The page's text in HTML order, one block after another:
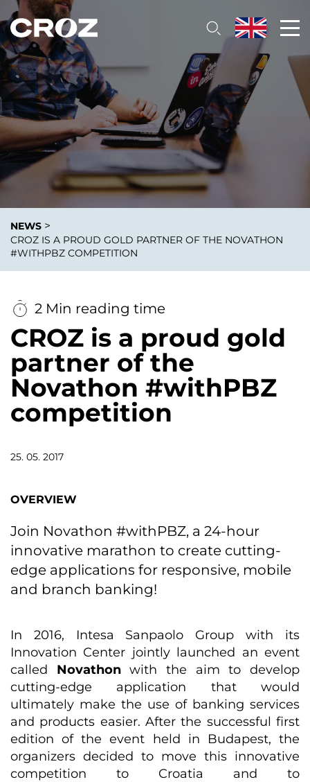
NEWS >
CROZ IS A PROUD GOLD PARTNER OF THE NOVATHON
#WITHPBZ COMPETITION
2 Min reading time
CROZ is a proud gold
partner of the
Novathon #withPBZ
competition
25. 05. 2017
OVERVIEW
Join Novathon #withPBZ, a 24-hour
innovative marathon to create cutting-
edge applications for responsive, mobile
and branch banking!
In 2016, Intesa Sanpaolo Group with its
Innovation Center jointly launched an event
called Novathonwith the aim to develop
cutting-edge application that would
ultimately make the use of banking services
and products easier. After the successful first
edition of the event held in Budapest, the
organizers decided to move this innovative
competition to Croatia and to